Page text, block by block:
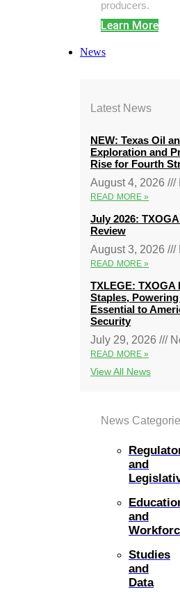
producers.
Learn More
News
Latest News
NEW: Texas Oil
Exploration and
Rise for Fourth
August 4, 2026
READ MORE »
July 2026:
Review
August 3, 2026
READ MORE »
TXLEGE: TXOGA
Staples,
Essential to
Security
July 29, 2026
READ MORE »
View All News
News
and
and
Studies
and
Data